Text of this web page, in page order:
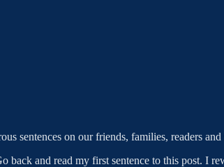
sentences on our friends, families, readers
back and read my first sentence to this post. I